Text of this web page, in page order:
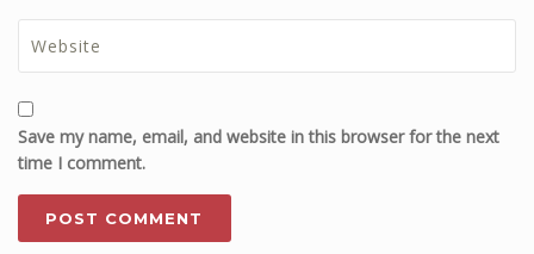
Save my name, email, and website in this browser for the next
time I comment.